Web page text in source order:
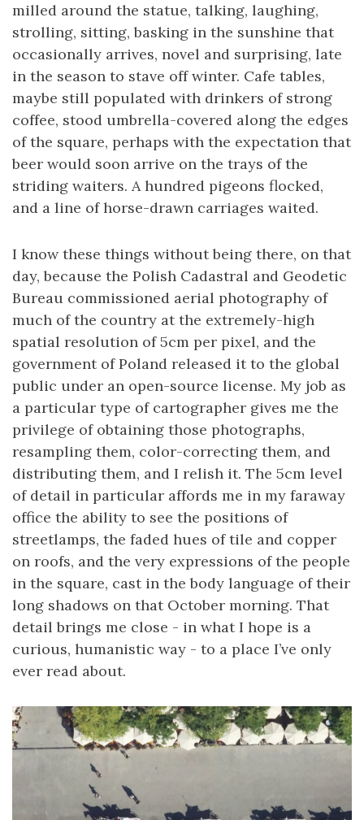
milled around the statue, talking, laughing,
strolling, sitting, basking in the sunshine that
occasionally arrives, novel and surprising, late
in the season to stave off winter. Cafe tables,
maybe still populated with drinkers of strong
coffee, stood umbrella-covered along the edges
of the square, perhaps with the expectation that
beer would soon arrive on the trays of the
striding waiters. A hundred pigeons flocked,
and a line of horse-drawn carriages waited.
I know these things without being there, on that
day, because the Polish Cadastral and Geodetic
Bureau commissioned aerial photography of
much of the country at the extremely-high
spatial resolution of 5cm per pixel, and the
government of Poland released it to the global
public under an open-source license. My job as
a particular type of cartographer gives me the
privilege of obtaining those photographs,
resampling them, color-correcting them, and
distributing them, and I relish it. The 5cm level
of detail in particular affords me in my faraway
office the ability to see the positions of
streetlamps, the faded hues of tile and copper
on roofs, and the very expressions of the people
in the square, cast in the body language of their
long shadows on that October morning. That
detail brings me close - in what I hope is a
curious, humanistic way - to a place I’ve only
ever read about.